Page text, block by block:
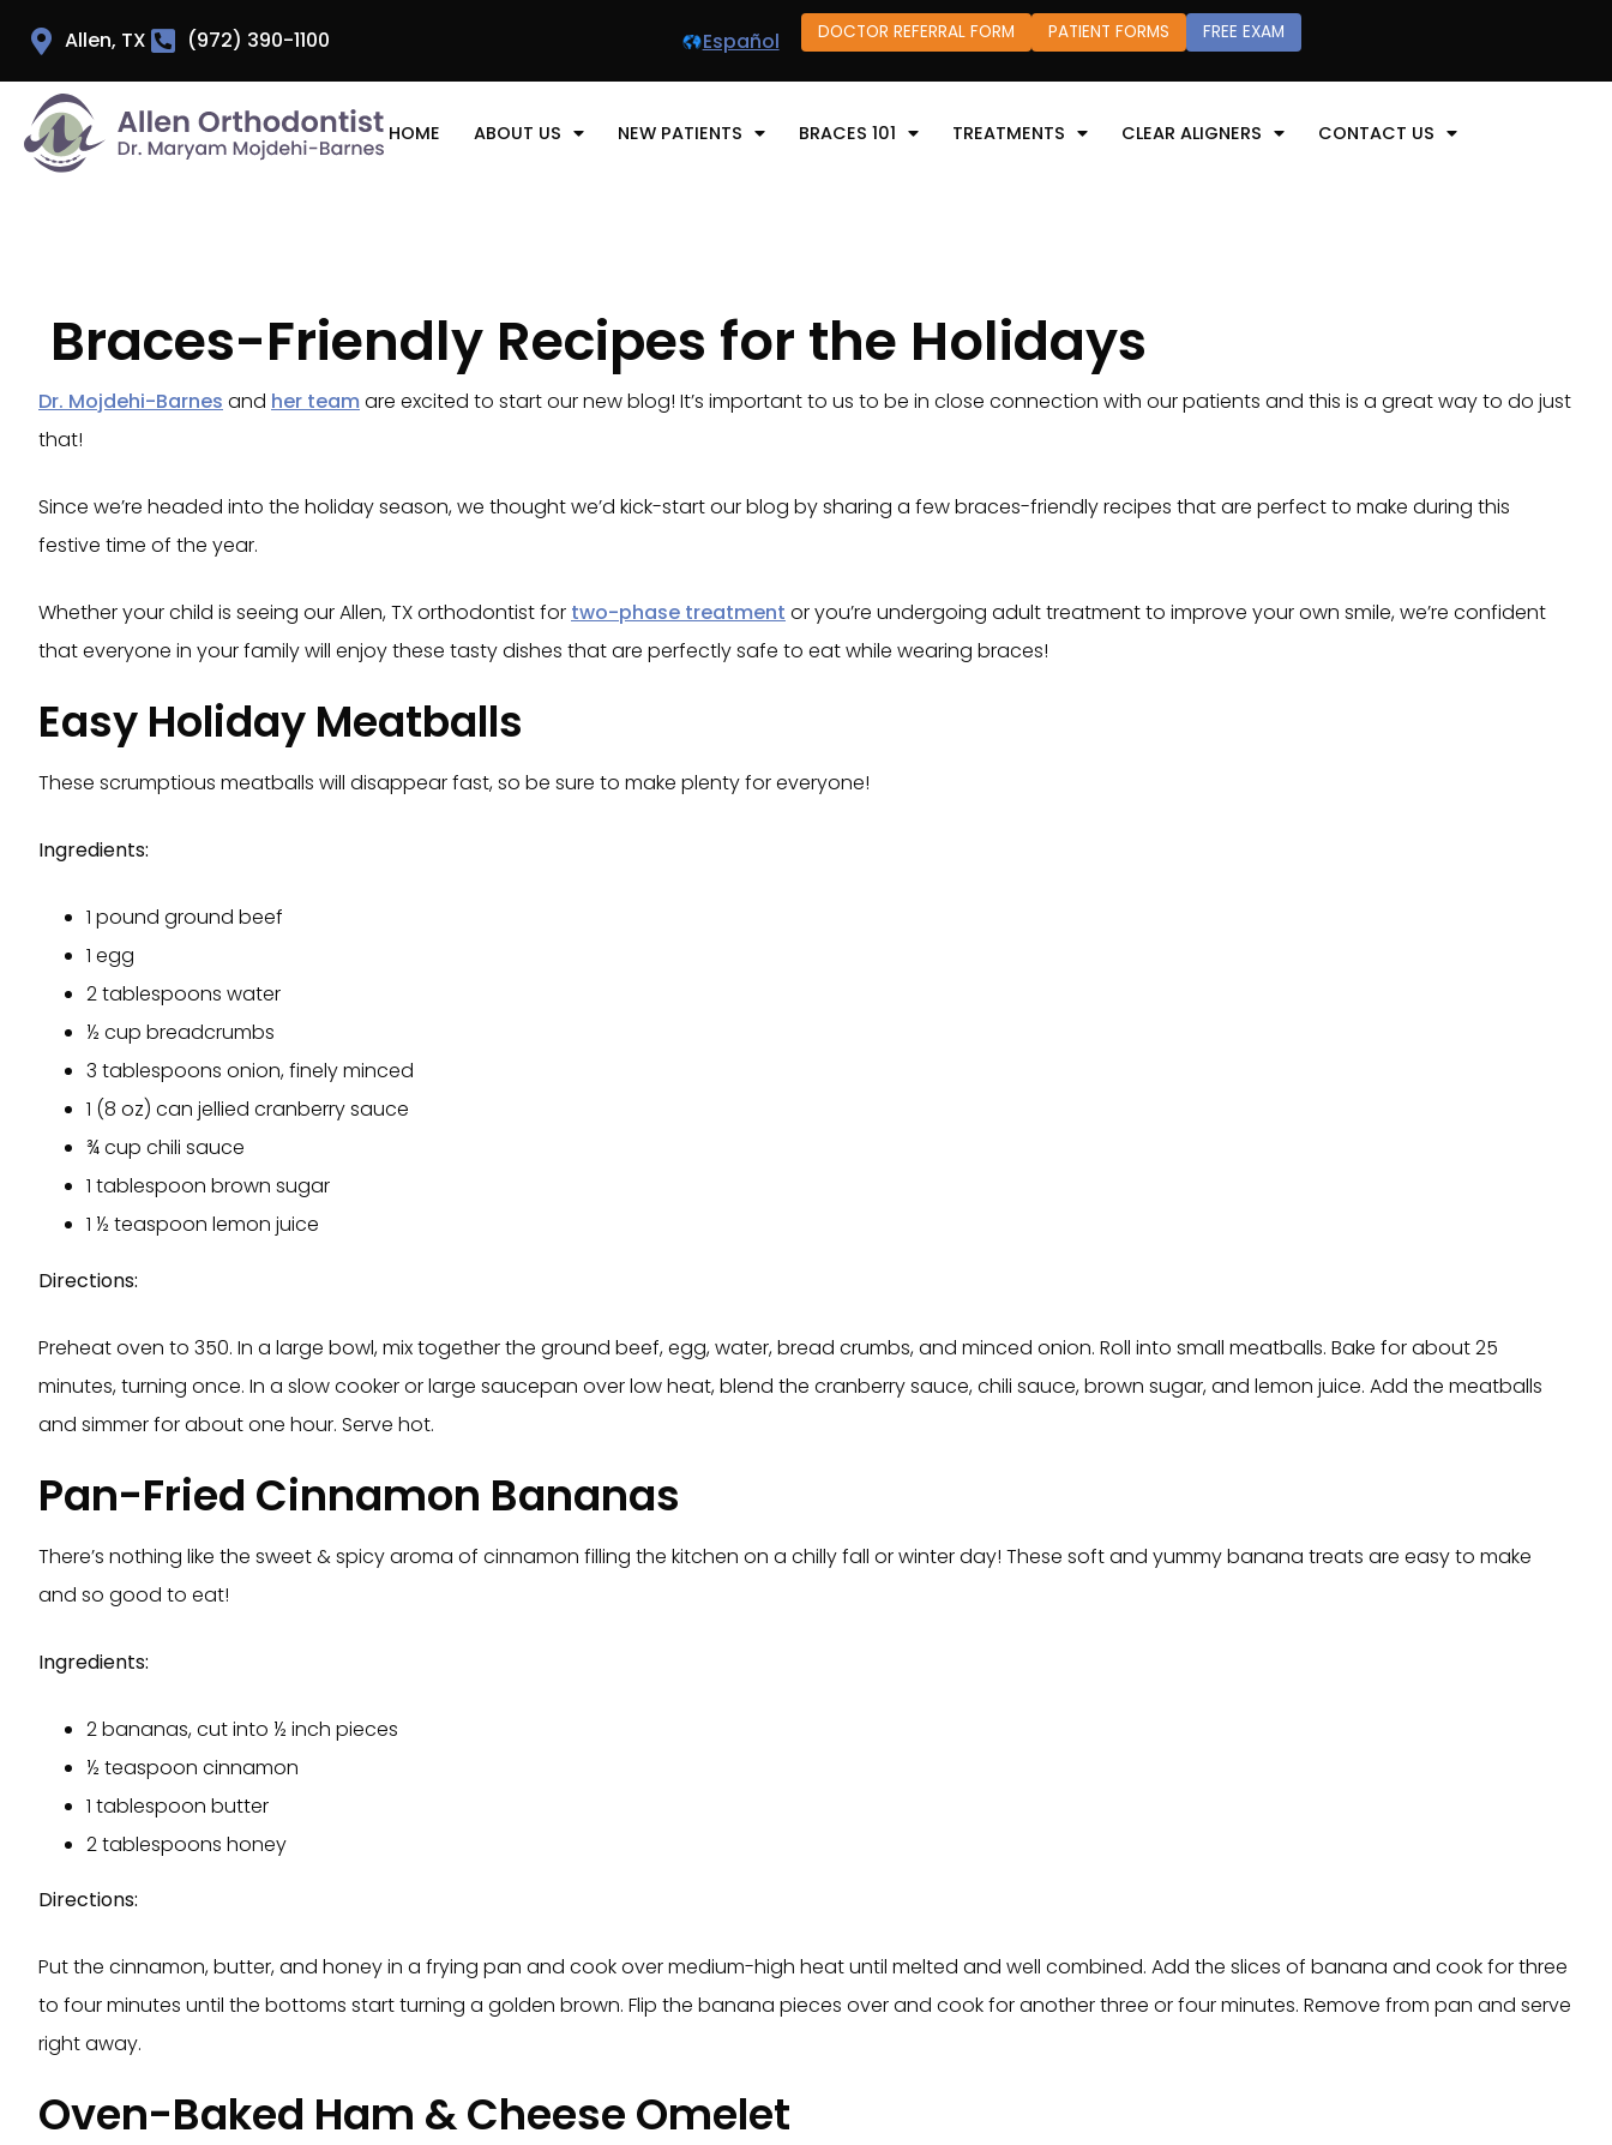
Allen, TX (972) 390-1100 Español DOCTOR REFERRAL FORM PATIENT FORMS FREE EXAM
HOME ABOUT US NEW PATIENTS BRACES 101 TREATMENTS CLEAR ALIGNERS CONTACT US
Braces-Friendly Recipes for the Holidays
Dr. Mojdehi-Barnes and her team are excited to start our new blog! It’s important to us to be in close connection with our patients and this is a great way to do just
that!
Since we’re headed into the holiday season, we thought we’d kick-start our blog by sharing a few braces-friendly recipes that are perfect to make during this
festive time of the year.
Whether your child is seeing our Allen, TX orthodontist for two-phase treatment or you’re undergoing adult treatment to improve your own smile, we’re confident
that everyone in your family will enjoy these tasty dishes that are perfectly safe to eat while wearing braces!
Easy Holiday Meatballs
These scrumptious meatballs will disappear fast, so be sure to make plenty for everyone!
Ingredients:
1 pound ground beef
1 egg
2 tablespoons water
½ cup breadcrumbs
3 tablespoons onion, finely minced
1 (8 oz) can jellied cranberry sauce
¾ cup chili sauce
1 tablespoon brown sugar
1 ½ teaspoon lemon juice
Directions:
Preheat oven to 350. In a large bowl, mix together the ground beef, egg, water, bread crumbs, and minced onion. Roll into small meatballs. Bake for about 25
minutes, turning once. In a slow cooker or large saucepan over low heat, blend the cranberry sauce, chili sauce, brown sugar, and lemon juice. Add the meatballs
and simmer for about one hour. Serve hot.
Pan-Fried Cinnamon Bananas
There’s nothing like the sweet & spicy aroma of cinnamon filling the kitchen on a chilly fall or winter day! These soft and yummy banana treats are easy to make
and so good to eat!
Ingredients:
2 bananas, cut into ½ inch pieces
½ teaspoon cinnamon
1 tablespoon butter
2 tablespoons honey
Directions:
Put the cinnamon, butter, and honey in a frying pan and cook over medium-high heat until melted and well combined. Add the slices of banana and cook for three
to four minutes until the bottoms start turning a golden brown. Flip the banana pieces over and cook for another three or four minutes. Remove from pan and serve
right away.
Oven-Baked Ham & Cheese Omelet